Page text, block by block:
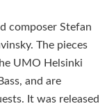
composer Stefan
The pieces
UMO Helsinki
and are
It was released